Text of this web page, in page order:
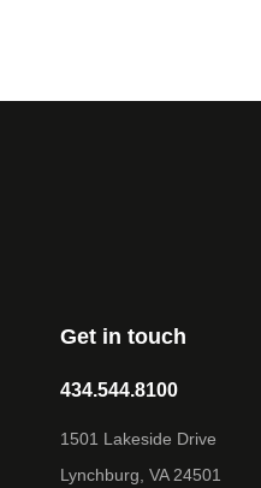
Get in touch
434.544.8100
1501 Lakeside Drive
Lynchburg, VA 24501